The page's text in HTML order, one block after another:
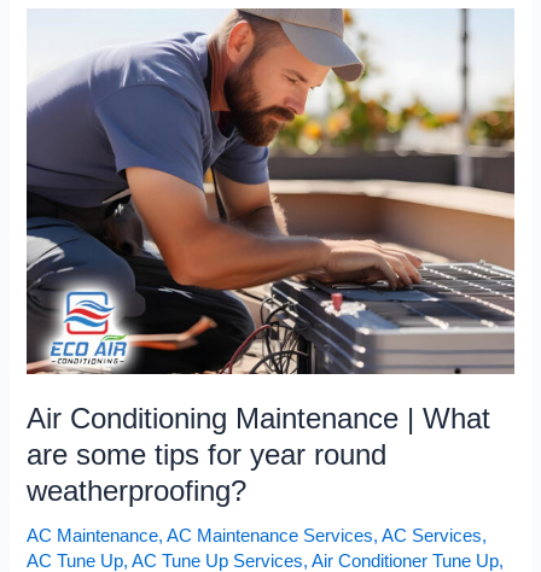
Air Conditioning Maintenance | What
are some tips for year round
weatherproofing?
AC Maintenance,AC Maintenance Services,AC Services,
AC Tune Up,AC Tune Up Services,Air Conditioner Tune Up,
Conditioning
Maintenance
|
are
some
tips
for
year
round
weatherproofing?